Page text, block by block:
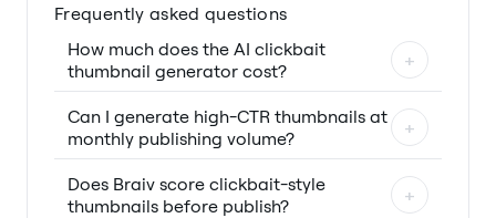
Frequently asked questions
How much does the AI clickbait
thumbnail generator cost?
+
Can I generate high-CTR thumbnails at
monthly publishing volume?
+
Does Braiv score clickbait-style
thumbnails before publish?
+